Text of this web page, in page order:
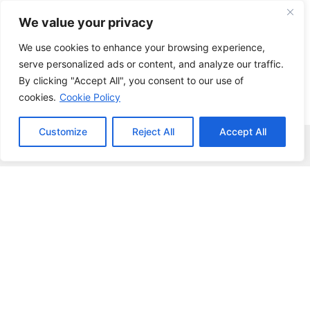
We value your privacy
We use cookies to enhance your browsing experience,
serve personalized ads or content, and analyze our traffic.
By clicking "Accept All", you consent to our use of
cookies. Cookie Policy
Customize Reject All Accept All
content
Menu